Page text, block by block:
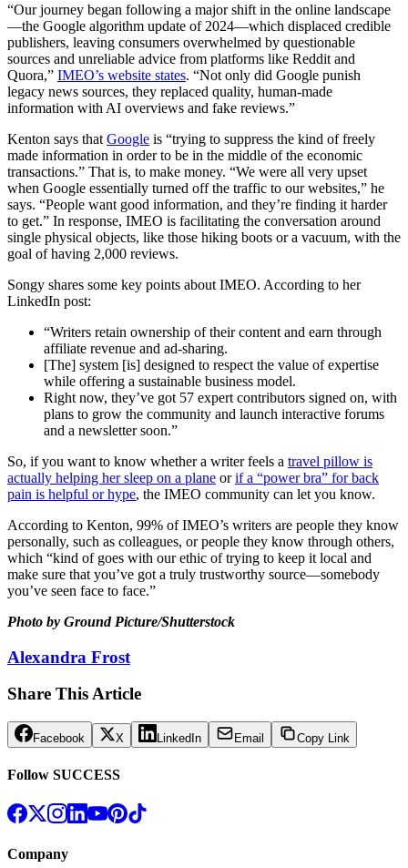
“Our journey began following a major shift in the online landscape
—the Google algorithm update of 2024—which displaced credible
publishers, leaving consumers overwhelmed by questionable
sources and unreliable advice from platforms like Reddit and
Quora,” IMEO’s website states. “Not only did Google punish
legacy news sources, they replaced quality, human-made
information with AI overviews and fake reviews.”
Kenton says that Google is “trying to suppress the kind of freely
made information in order to be in the middle of the economic
transactions.” That is, to make money. “We were all very upset
when Google essentially turned off the traffic to our websites,” he
says. “People want good information, and they’re finding it harder
to get.” In response, IMEO is facilitating the conversation around
single physical objects, like those hiking boots or a vacuum, with the
goal of having 2,000 reviews.
Songy shares some key points about IMEO. According to her
LinkedIn post:
“Writers retain ownership of their content and earn through
affiliate revenue and ad-sharing.
[The] system [is] designed to respect the value of expertise
while offering a sustainable business model.
Right now, they’ve got 57 expert contributors signed on, with
plans to grow the community and launch interactive forums
and a newsletter soon.”
So, if you want to know whether a writer feels a travel pillow is
actually helping her sleep on a plane orif a “power bra” for back
pain is helpful or hype, the IMEO community can let you know.
According to Kenton, 99% of IMEO’s writers are people they know
personally, such as colleagues, or people they know through others,
which “kind of goes with our ethic of trying to keep it local and
make sure that you’ve got a truly trustworthy source—somebody
you’ve seen face to face.”
Photo by Ground Picture/Shutterstock
Alexandra Frost
Share This Article
Facebook X LinkedIn Email Copy Link
Follow SUCCESS
Company